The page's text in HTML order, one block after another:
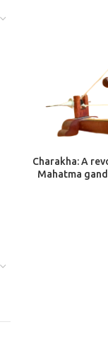
Charakha: A
Mahatma